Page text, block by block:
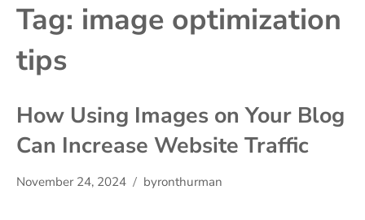
Tag: image optimization
tips
How Using Images on Your Blog
Can Increase Website Traffic
November 24, 2024 byronthurman